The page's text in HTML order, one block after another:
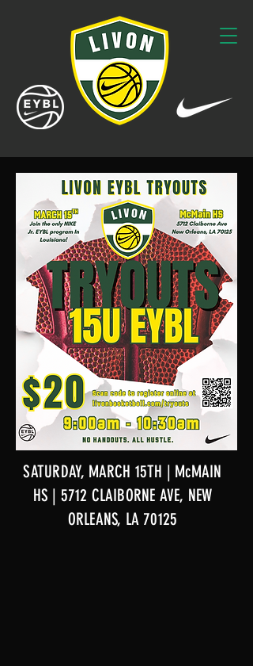
SATURDAY, MARCH 15TH | McMAIN
HS | 5712 CLAIBORNE AVE, NEW
ORLEANS, LA 70125